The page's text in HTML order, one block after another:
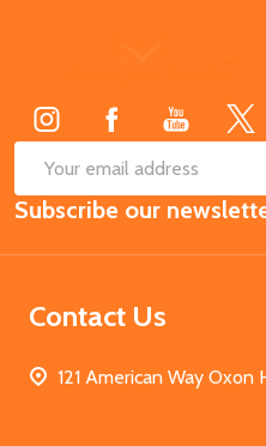
Email
Address
Subscribe our
Contact Us
121 American Way Oxon